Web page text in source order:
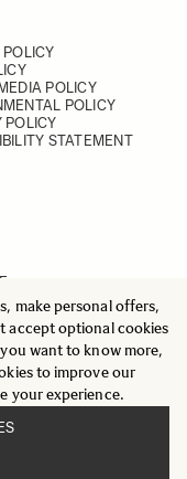
make personal offers,
accept optional cookies
want to know more,
to improve our
your experience.
POLICY
POLICY
POLICY
POLICY
STATEMENT